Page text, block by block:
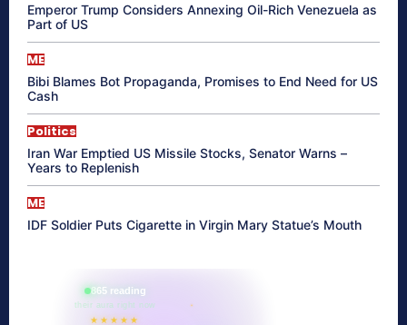
Emperor Trump Considers Annexing Oil-Rich Venezuela as
Part of US
ME
Bibi Blames Bot Propaganda, Promises to End Need for US
Cash
Politics
Iran War Emptied US Missile Stocks, Senator Warns –
Years to Replenish
ME
IDF Soldier Puts Cigarette in Virgin Mary Statue’s Mouth
865 reading
their aura right now
★★★★★